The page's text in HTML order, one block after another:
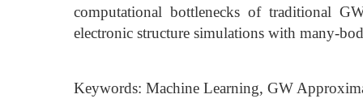
computational bottlenecks of traditional
electronic structure simulations with many-
Keywords: Machine Learning, GW